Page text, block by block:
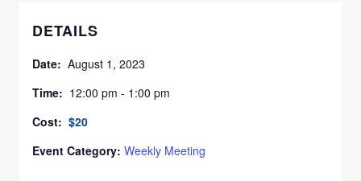
DETAILS
Date: August 1, 2023
Time: 12:00 pm - 1:00 pm
Cost: $20
Event Category: Weekly Meeting